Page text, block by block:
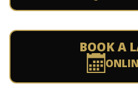
BOOK A